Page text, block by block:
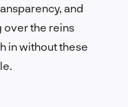
and
over the reins
in without these